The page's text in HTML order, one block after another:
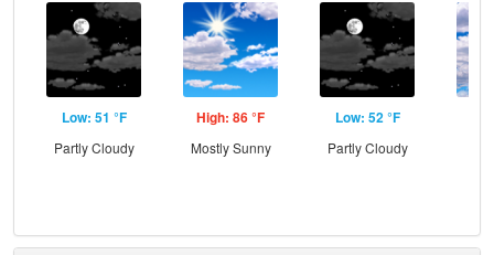
Low: 51 °F
Partly Cloudy
High: 86 °F
Mostly Sunny
Low: 52 °F
Partly Cloudy